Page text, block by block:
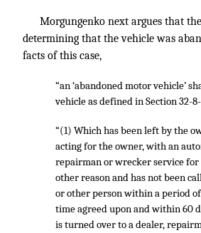
Morgungenko next argues that
determining that the vehicle was
facts of this case,
“an ‘abandoned motor vehicle’
vehicle as defined in Section 32-
“(1) Which has been left by the
acting for the owner, with an
repairman or wrecker service
other reason and has not been
or other person within a period
time agreed upon and within 60
is turned over to a dealer,